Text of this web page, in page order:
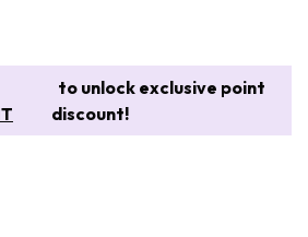
to unlock exclusive point
discount!